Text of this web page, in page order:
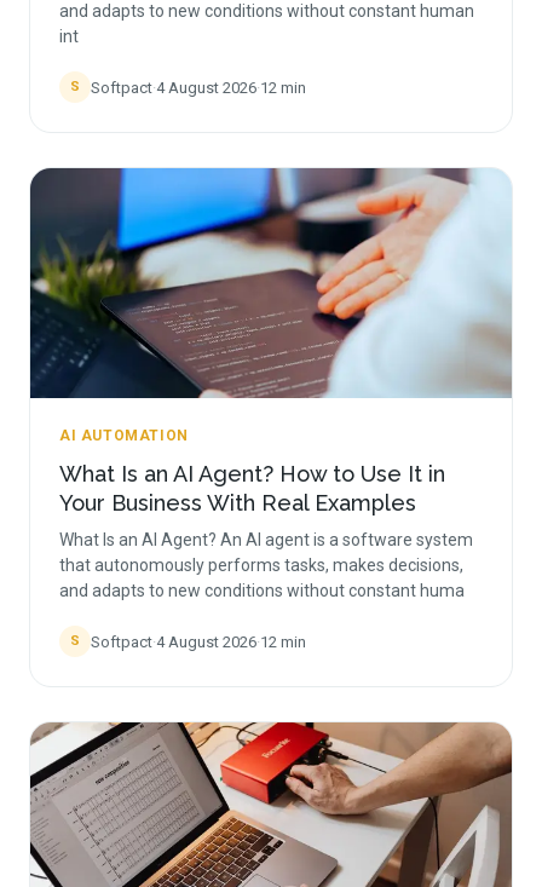
and adapts to new conditions without constant human
int
S Softpact·4 August 2026·12 min
AI AUTOMATION
What Is an AI Agent? How to Use It in
Your Business With Real Examples
What Is an AI Agent? An AI agent is a software system
that autonomously performs tasks, makes decisions,
and adapts to new conditions without constant huma
S Softpact·4 August 2026·12 min